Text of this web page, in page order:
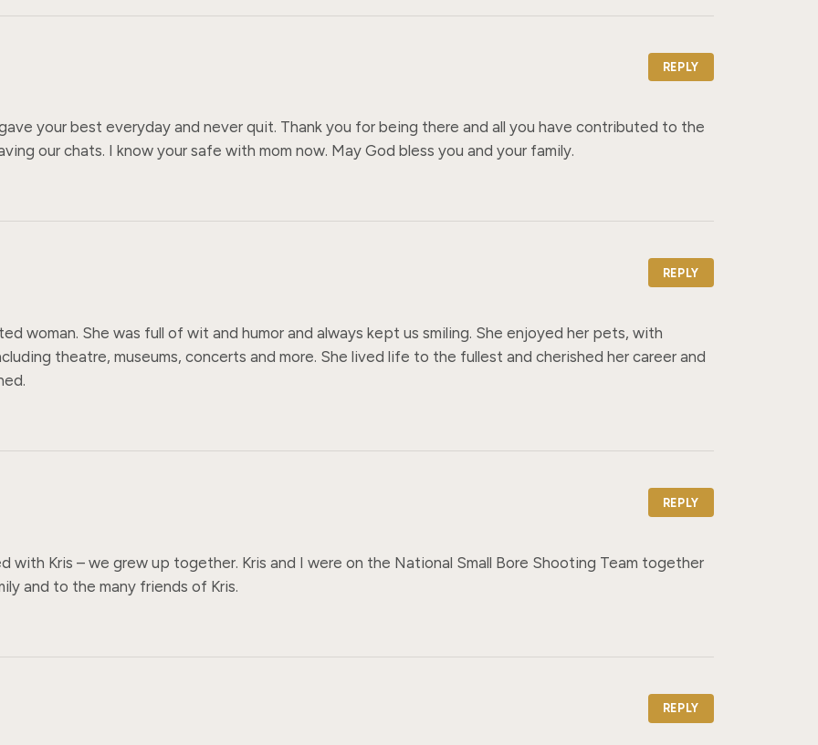
REPLY
your best everyday and never quit. Thank you for being there and all you have contributed to the
our chats. I know your safe with mom now. May God bless you and your family.
REPLY
woman. She was full of wit and humor and always kept us smiling. She enjoyed her pets, with
theatre, museums, concerts and more. She lived life to the fullest and cherished her career and
REPLY
with Kris – we grew up together. Kris and I were on the National Small Bore Shooting Team together
and to the many friends of Kris.
REPLY